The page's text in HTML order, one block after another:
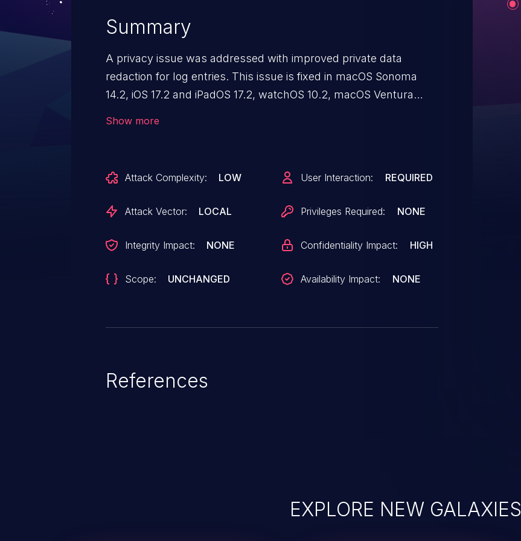
Summary
A privacy issue was addressed with improved private data
redaction for log entries. This issue is fixed in macOS Sonoma
14.2, iOS 17.2 and iPadOS 17.2, watchOS 10.2, macOS Ventura
Show more
Attack Complexity: LOW
Attack Vector: LOCAL
Integrity Impact: NONE
Scope: UNCHANGED
User Interaction: REQUIRED
Privileges Required: NONE
Confidentiality Impact: HIGH
Availability Impact: NONE
References
EXPLORE NEW GALAXIES